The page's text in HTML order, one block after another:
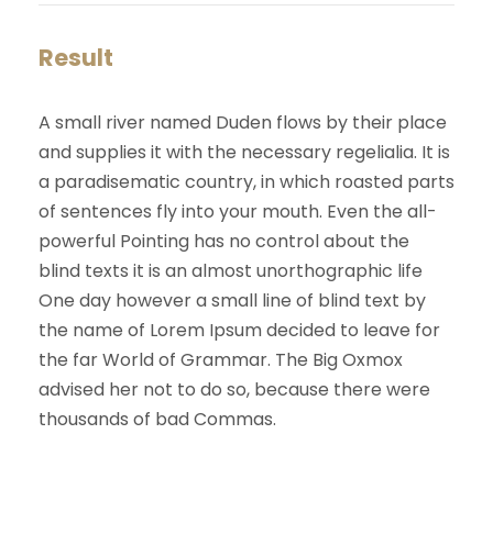
Result
A small river named Duden flows by their place
and supplies it with the necessary regelialia. It is
a paradisematic country, in which roasted parts
of sentences fly into your mouth. Even the all-
powerful Pointing has no control about the
blind texts it is an almost unorthographic life
One day however a small line of blind text by
the name of Lorem Ipsum decided to leave for
the far World of Grammar. The Big Oxmox
advised her not to do so, because there were
thousands of bad Commas.